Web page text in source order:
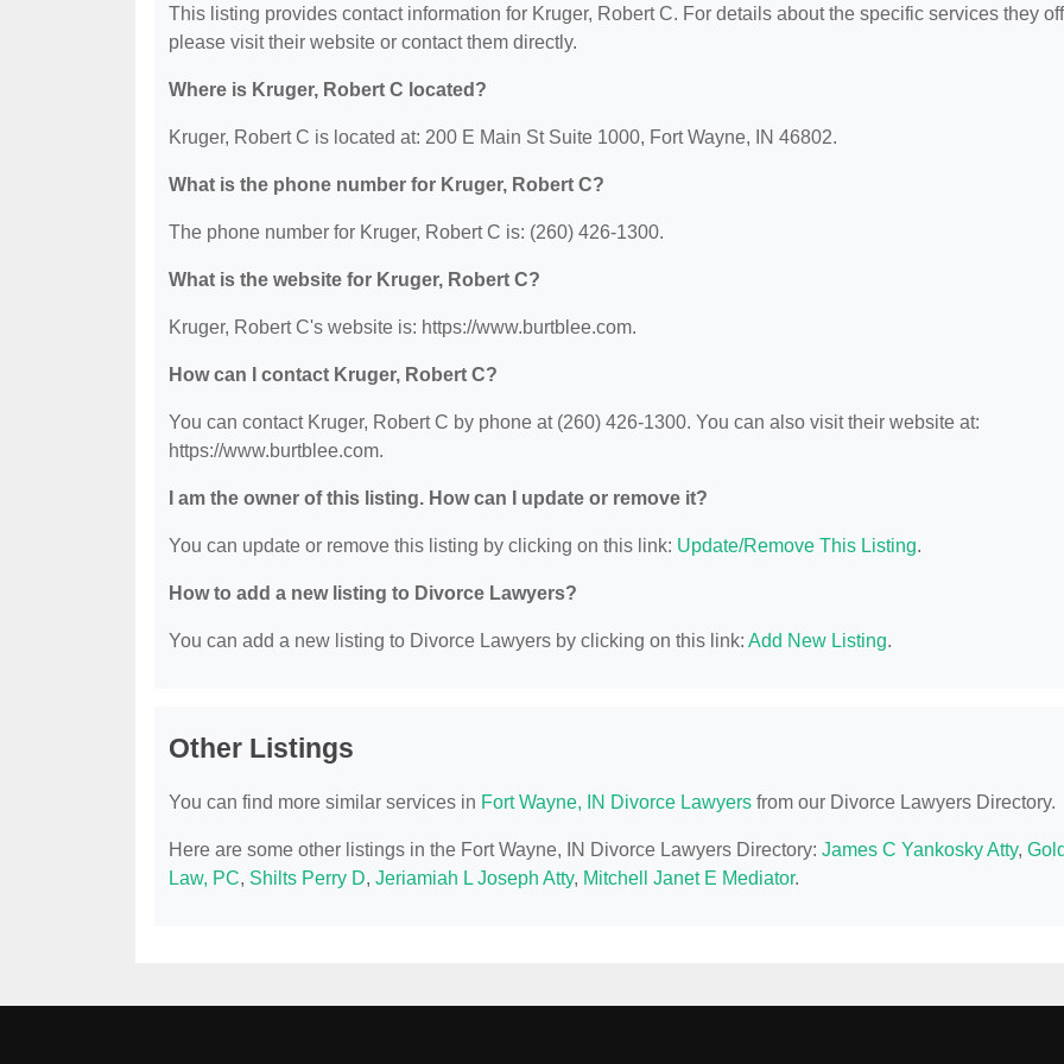
This listing provides contact information for Kruger, Robert C. For details about the specific services they
please visit their website or contact them directly.
Where is Kruger, Robert C located?
Kruger, Robert C is located at: 200 E Main St Suite 1000, Fort Wayne, IN 46802.
What is the phone number for Kruger, Robert C?
The phone number for Kruger, Robert C is: (260) 426-1300.
What is the website for Kruger, Robert C?
Kruger, Robert C's website is: https://www.burtblee.com.
How can I contact Kruger, Robert C?
You can contact Kruger, Robert C by phone at (260) 426-1300. You can also visit their website at:
https://www.burtblee.com.
I am the owner of this listing. How can I update or remove it?
You can update or remove this listing by clicking on this link: Update/Remove This Listing.
How to add a new listing to Divorce Lawyers?
You can add a new listing to Divorce Lawyers by clicking on this link: Add New Listing.
Other Listings
You can find more similar services in Fort Wayne, IN Divorce Lawyers from our Divorce Lawyers Directory.
Here are some other listings in the Fort Wayne, IN Divorce Lawyers Directory: James C Yankosky Atty,
Law, PC, Shilts Perry D, Jeriamiah L Joseph Atty, Mitchell Janet E Mediator.